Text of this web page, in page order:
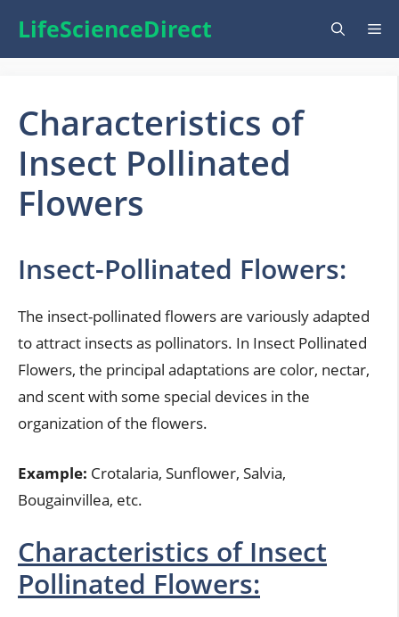
LifeScienceDirect
Characteristics of
Insect Pollinated
Flowers
Insect-Pollinated Flowers:
The insect-pollinated flowers are variously adapted
to attract insects as pollinators. In Insect Pollinated
Flowers, the principal adaptations are color, nectar,
and scent with some special devices in the
organization of the flowers.
Example: Crotalaria, Sunflower, Salvia,
Bougainvillea, etc.
Characteristics of Insect
Pollinated Flowers: